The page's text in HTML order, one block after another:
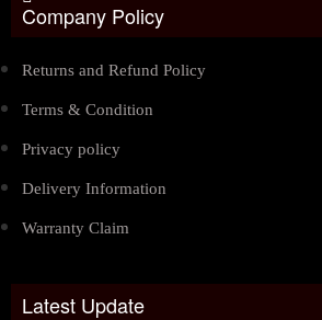
Company Policy
Returns and Refund Policy
Terms & Condition
Privacy policy
Delivery Information
Warranty Claim
Latest Update